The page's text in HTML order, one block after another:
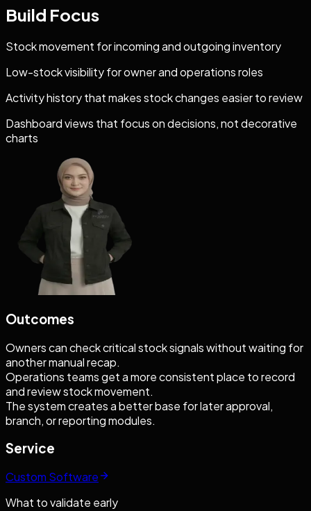
Build Focus
Stock movement for incoming and outgoing inventory
Low-stock visibility for owner and operations roles
Activity history that makes stock changes easier to review
Dashboard views that focus on decisions, not decorative
charts
Outcomes
Owners can check critical stock signals without waiting for
another manual recap.
Operations teams get a more consistent place to record
and review stock movement.
The system creates a better base for later approval,
branch, or reporting modules.
Service
Custom Software
What to validate early